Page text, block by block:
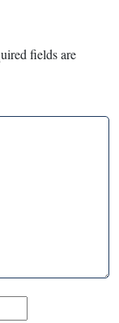
fields are